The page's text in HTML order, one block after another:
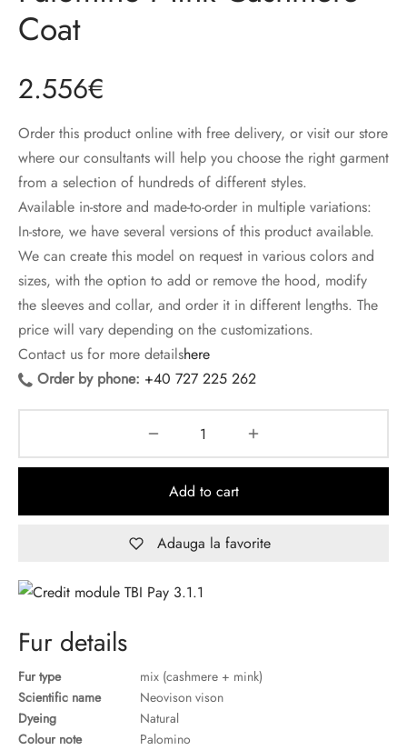
Coat
2.556€
Order this product online with free delivery, or visit our store
where our consultants will help you choose the right garment
from a selection of hundreds of different styles.
Available in-store and made-to-order in multiple variations:
In-store, we have several versions of this product available.
We can create this model on request in various colors and
sizes, with the option to add or remove the hood, modify
the sleeves and collar, and order it in different lengths. The
price will vary depending on the customizations.
Contact us for more detailshere
Order by phone: +40 727 225 262
Add to cart
Adauga la favorite
Fur details
Fur type
mix (cashmere + mink)
Scientific name
Neovison vison
Dyeing
Natural
Colour note
Palomino